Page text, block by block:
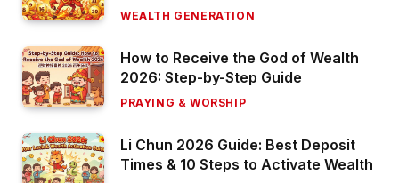
WEALTH GENERATION
How to Receive the God of Wealth
2026: Step-by-Step Guide
PRAYING & WORSHIP
Li Chun 2026 Guide: Best Deposit
Times & 10 Steps to Activate Wealth